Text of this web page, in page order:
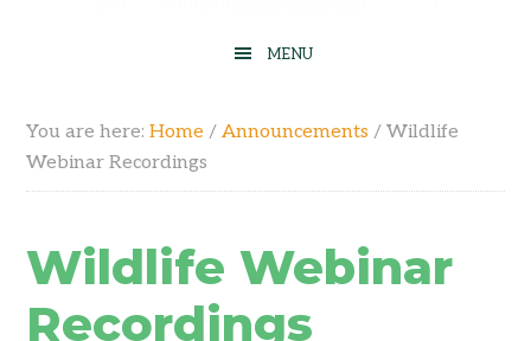
You are here:Home / Announcements / Wildlife
Webinar Recordings
Wildlife Webinar
Recordings